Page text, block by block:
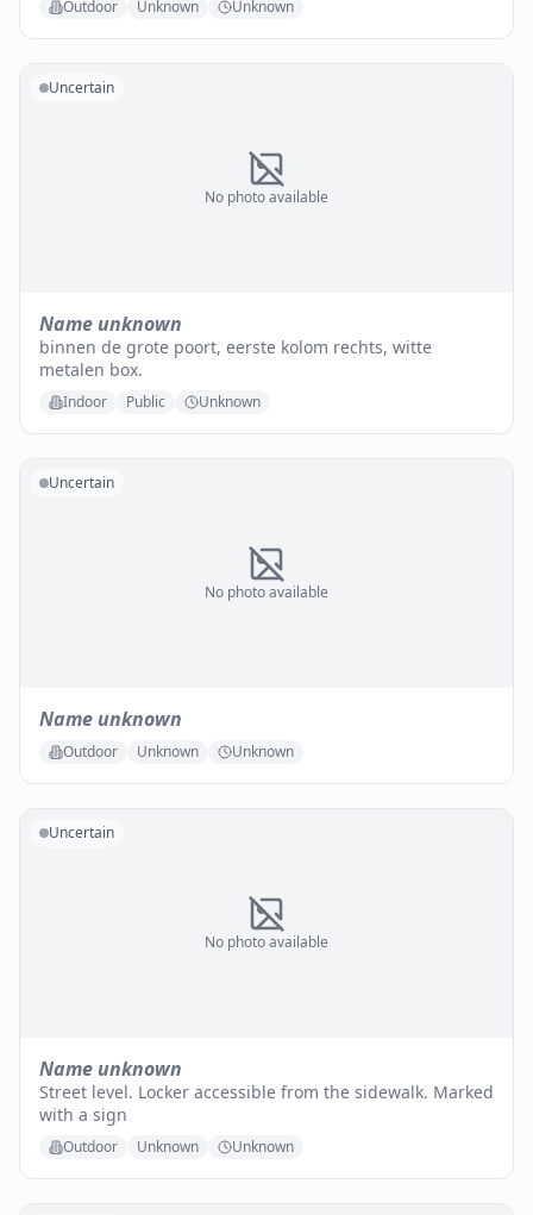
Outdoor Unknown Unknown
No photo available
Uncertain
Name unknown
binnen de grote poort, eerste kolom rechts, witte
metalen box.
Indoor Public Unknown
No photo available
Uncertain
Name unknown
Outdoor Unknown Unknown
No photo available
Uncertain
Name unknown
Street level. Locker accessible from the sidewalk. Marked
with a sign
Outdoor Unknown Unknown